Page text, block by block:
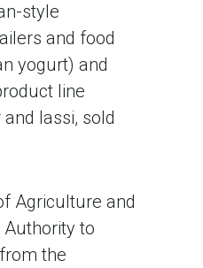
style
and food
yogurt) and
line
lassi, sold
Agriculture and
to
the